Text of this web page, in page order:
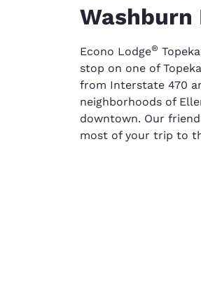
Econo Lodge®
stop on one of
from Interstate 470
neighborhoods of
downtown. Our
most of your trip to